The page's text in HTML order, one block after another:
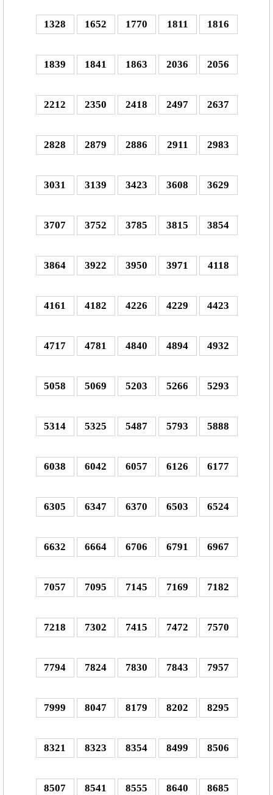
1328 1652 1770 1811 1816
1839 1841 1863 2036 2056
2212 2350 2418 2497 2637
2828 2879 2886 2911 2983
3031 3139 3423 3608 3629
3707 3752 3785 3815 3854
3864 3922 3950 3971 4118
4161 4182 4226 4229 4423
4717 4781 4840 4894 4932
5058 5069 5203 5266 5293
5314 5325 5487 5793 5888
6038 6042 6057 6126 6177
6305 6347 6370 6503 6524
6632 6664 6706 6791 6967
7057 7095 7145 7169 7182
7218 7302 7415 7472 7570
7794 7824 7830 7843 7957
7999 8047 8179 8202 8295
8321 8323 8354 8499 8506
8507 8541 8555 8640 8685